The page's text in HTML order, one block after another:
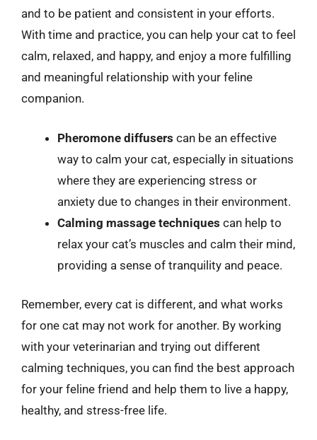
and to be patient and consistent in your efforts.
With time and practice, you can help your cat to feel
calm, relaxed, and happy, and enjoy a more fulfilling
and meaningful relationship with your feline
companion.
Pheromone diffusers can be an effective
way to calm your cat, especially in situations
where they are experiencing stress or
anxiety due to changes in their environment.
Calming massage techniques can help to
relax your cat’s muscles and calm their mind,
providing a sense of tranquility and peace.
Remember, every cat is different, and what works
for one cat may not work for another. By working
with your veterinarian and trying out different
calming techniques, you can find the best approach
for your feline friend and help them to live a happy,
healthy, and stress-free life.